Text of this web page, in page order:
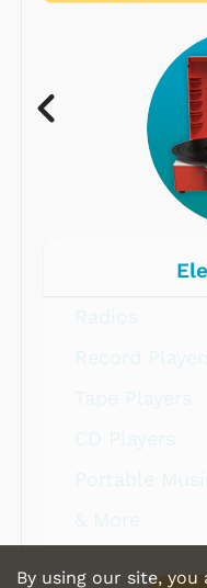
By using our site,